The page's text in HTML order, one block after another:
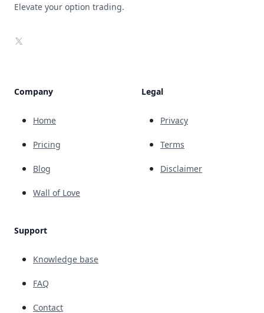
Elevate your option trading.
X
Company
Home
Pricing
Blog
Wall of Love
Support
Knowledge base
FAQ
Contact
Legal
Privacy
Terms
Disclaimer